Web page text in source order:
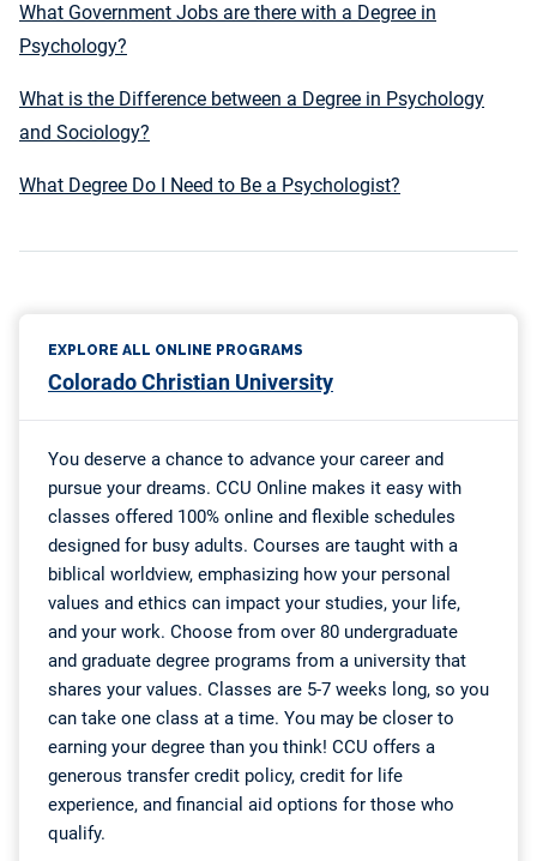
What Government Jobs are there with a Degree in
Psychology?
What is the Difference between a Degree in Psychology
and Sociology?
What Degree Do I Need to Be a Psychologist?